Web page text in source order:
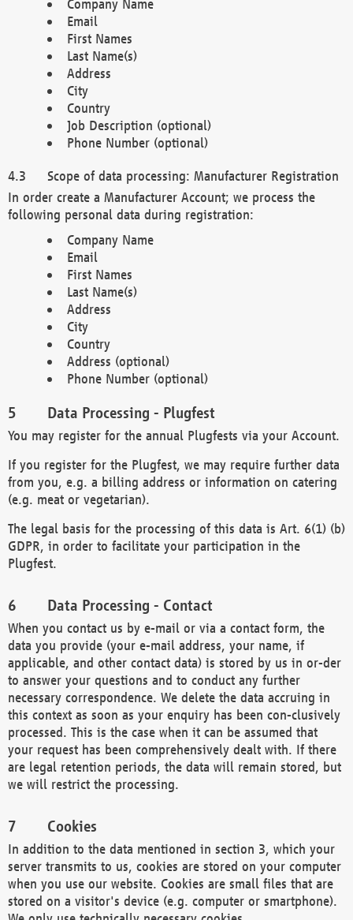
Company Name
Email
First Names
Last Name(s)
Address
City
Country
Job Description (optional)
Phone Number (optional)
Scope of data processing: Manufacturer Registration
In order create a Manufacturer Account; we process the
following personal data during registration:
Company Name
Email
First Names
Last Name(s)
Address
City
Country
Address (optional)
Phone Number (optional)
Data Processing - Plugfest
You may register for the annual Plugfests via your Account.
If you register for the Plugfest, we may require further data
from you, e.g. a billing address or information on catering
(e.g. meat or vegetarian).
The legal basis for the processing of this data is Art. 6(1) (b)
GDPR, in order to facilitate your participation in the
Plugfest.
Data Processing - Contact
When you contact us by e-mail or via a contact form, the
data you provide (your e-mail address, your name, if
applicable, and other contact data) is stored by us in or-der
to answer your questions and to conduct any further
necessary correspondence. We delete the data accruing in
this context as soon as your enquiry has been con-clusively
processed. This is the case when it can be assumed that
your request has been comprehensively dealt with. If there
are legal retention periods, the data will remain stored, but
we will restrict the processing.
Cookies
In addition to the data mentioned in section 3, which your
server transmits to us, cookies are stored on your computer
when you use our website. Cookies are small files that are
stored on a visitor's device (e.g. computer or smartphone).